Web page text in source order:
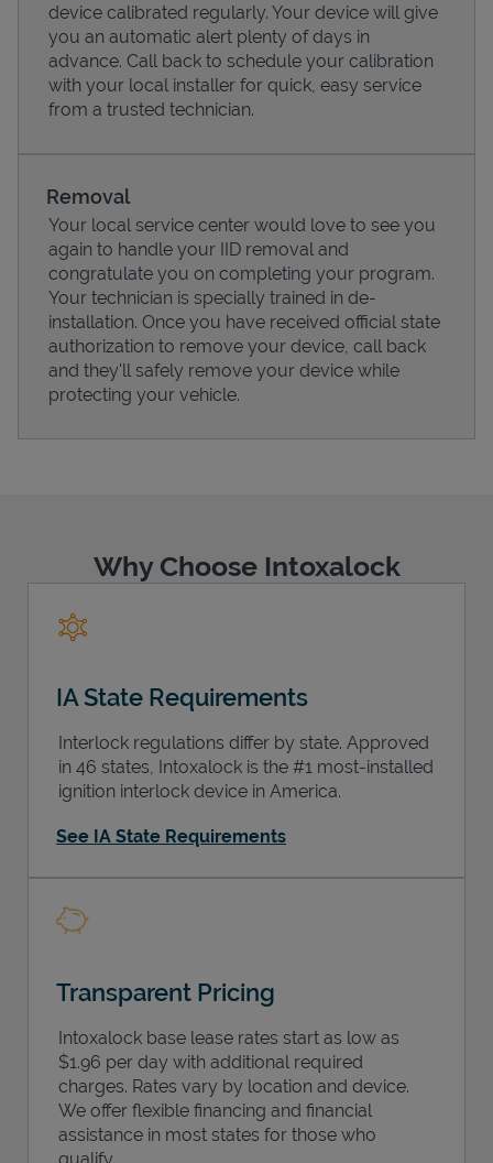
Support
device calibrated regularly. Your device will give
you an automatic alert plenty of days in
advance. Call back to schedule your calibration
with your local installer for quick, easy service
from a trusted technician.
Removal
Your local service center would love to see you
again to handle your IID removal and
congratulate you on completing your program.
Your technician is specially trained in de-
installation. Once you have received official state
authorization to remove your device, call back
and they'll safely remove your device while
protecting your vehicle.
Why Choose Intoxalock
IA State Requirements
Interlock regulations differ by state. Approved
in 46 states, Intoxalock is the #1 most-installed
ignition interlock device in America.
See IA State Requirements
Transparent Pricing
Intoxalock base lease rates start as low as
$1.96 per day with additional required
charges. Rates vary by location and device.
We offer flexible financing and financial
assistance in most states for those who
qualify.